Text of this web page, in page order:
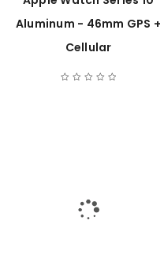
Aluminum - 46mm GPS +
Cellular